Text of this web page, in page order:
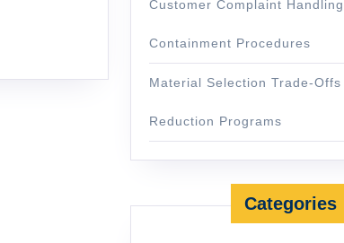
Customer Complaint
Containment Procedures
Material Selection Trade-
Reduction Programs
Categories